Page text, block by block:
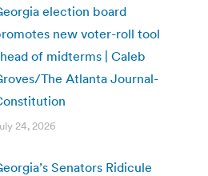
election board
new voter-roll tool
of midterms | Caleb
The Atlanta Journal-
24, 2026
Senators Ridicule